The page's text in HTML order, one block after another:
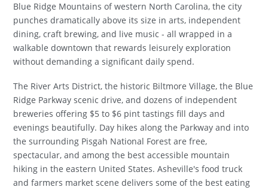
Blue Ridge Mountains of western North Carolina, the city
punches dramatically above its size in arts, independent
dining, craft brewing, and live music - all wrapped in a
walkable downtown that rewards leisurely exploration
without demanding a significant daily spend.
The River Arts District, the historic Biltmore Village, the Blue
Ridge Parkway scenic drive, and dozens of independent
breweries offering $5 to $6 pint tastings fill days and
evenings beautifully. Day hikes along the Parkway and into
the surrounding Pisgah National Forest are free,
spectacular, and among the best accessible mountain
hiking in the eastern United States. Asheville's food truck
and farmers market scene delivers some of the best eating